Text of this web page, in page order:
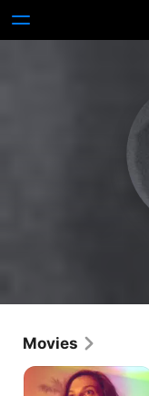
Movies
Thirst
Street